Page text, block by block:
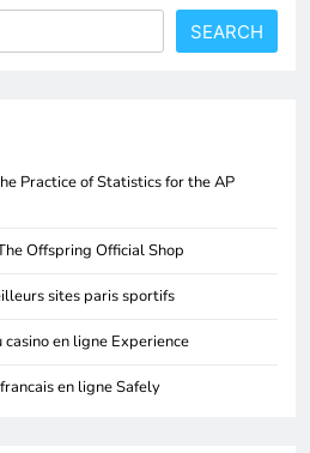
SEARCH
Practice of Statistics for the AP
Offspring Official Shop
sites paris sportifs
en ligne Experience
en ligne Safely